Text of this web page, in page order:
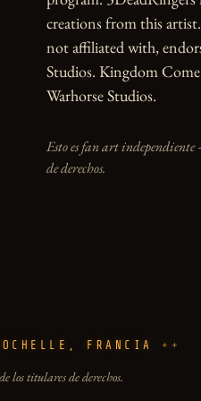
creations from this
not affiliated with,
Studios. Kingdom
Warhorse Studios.
Esto es fan art
de derechos.
FRANCIA
los titulares de derechos.